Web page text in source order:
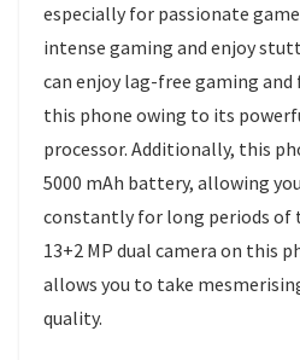
especially for passionate
intense gaming and enjoy
can enjoy lag-free gaming
this phone owing to its
processor. Additionally, this
5000 mAh battery, allowing
constantly for long periods of
13+2 MP dual camera on this
allows you to take
quality.